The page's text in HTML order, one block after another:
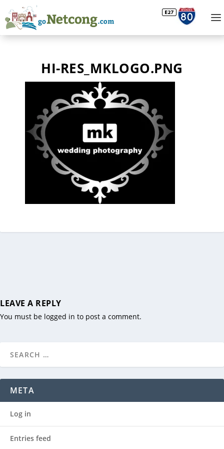
HI-RES_MKLOGO.PNG
LEAVE A REPLY
You must be logged in to post a comment.
META
Log in
Entries feed